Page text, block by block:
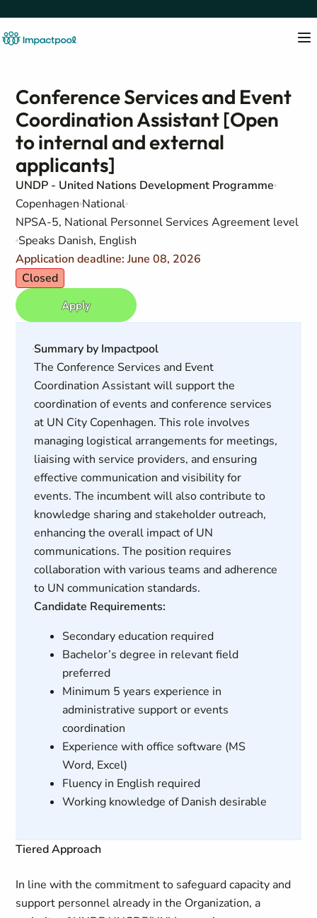
Conference Services and Event
Coordination Assistant [Open
to internal and external
applicants]
UNDP - United Nations Development Programme
Copenhagen National
NPSA-5, National Personnel Services Agreement level
Speaks Danish, English
Application deadline: June 08, 2026
Closed
Apply
Summary by Impactpool
The Conference Services and Event
Coordination Assistant will support the
coordination of events and conference services
at UN City Copenhagen. This role involves
managing logistical arrangements for meetings,
liaising with service providers, and ensuring
effective communication and visibility for
events. The incumbent will also contribute to
knowledge sharing and stakeholder outreach,
enhancing the overall impact of UN
communications. The position requires
collaboration with various teams and adherence
to UN communication standards.
Candidate Requirements:
Secondary education required
Bachelor’s degree in relevant field
preferred
Minimum 5 years experience in
administrative support or events
coordination
Experience with office software (MS
Word, Excel)
Fluency in English required
Working knowledge of Danish desirable
Tiered Approach
In line with the commitment to safeguard capacity and
support personnel already in the Organization, a